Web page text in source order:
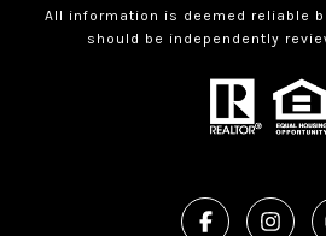
All information is deemed reliable
should be independently